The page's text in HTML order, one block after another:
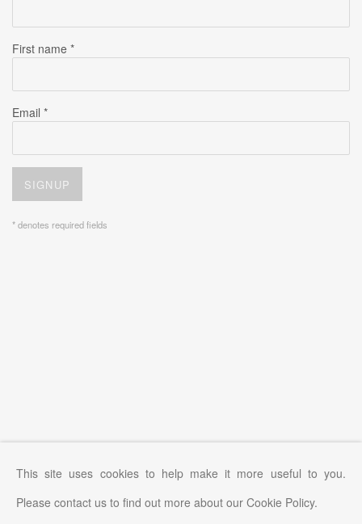
First name *
Email *
SIGNUP
* denotes required fields
This site uses cookies to help make it more useful to you.
Please contact us to find out more about our Cookie Policy.